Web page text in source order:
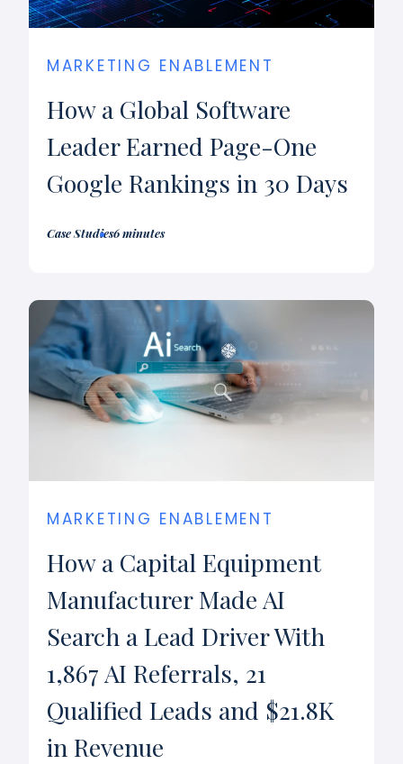
MARKETING ENABLEMENT
How a Global Software
Leader Earned Page-One
Google Rankings in 30 Days
Case Studies6 minutes
MARKETING ENABLEMENT
How a Capital Equipment
Manufacturer Made AI
Search a Lead Driver With
1,867 AI Referrals, 21
Qualified Leads and $21.8K
in Revenue